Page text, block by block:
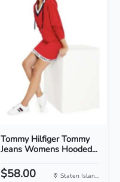
Tommy Hilfiger Tommy
Jeans Womens Hooded...
$58.00 Staten Islan...